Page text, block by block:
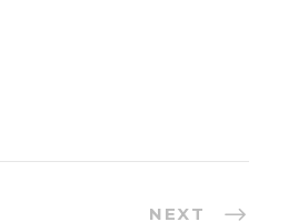
NEXT